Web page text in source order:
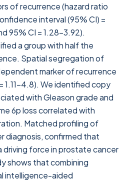
of recurrence (hazard ratio
interval (95% CI) =
95% CI = 1.28–3.92).
a group with half the
Spatial segregation of
marker of recurrence
1.11–4.8). We identified copy
with Gleason grade and
6p loss correlated with
Matched profiling of
diagnosis, confirmed that
driving force in prostate cancer
shows that combining
intelligence-aided